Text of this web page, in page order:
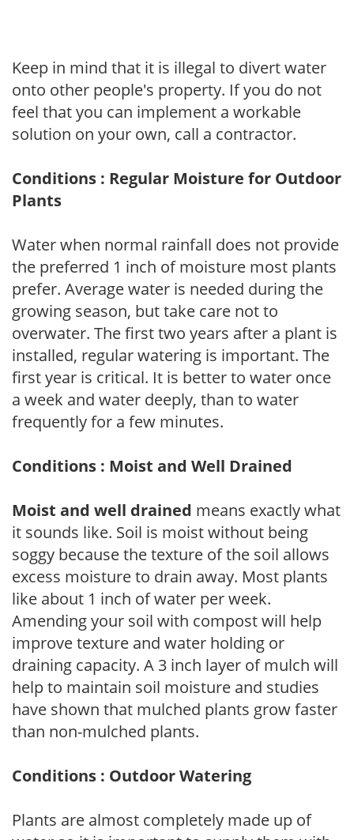
Keep in mind that it is illegal to divert water
onto other people's property. If you do not
feel that you can implement a workable
solution on your own, call a contractor.
Conditions : Regular Moisture for Outdoor
Plants
Water when normal rainfall does not provide
the preferred 1 inch of moisture most plants
prefer. Average water is needed during the
growing season, but take care not to
overwater. The first two years after a plant is
installed, regular watering is important. The
first year is critical. It is better to water once
a week and water deeply, than to water
frequently for a few minutes.
Conditions : Moist and Well Drained
Moist and well drained means exactly what
it sounds like. Soil is moist without being
soggy because the texture of the soil allows
excess moisture to drain away. Most plants
like about 1 inch of water per week.
Amending your soil with compost will help
improve texture and water holding or
draining capacity. A 3 inch layer of mulch will
help to maintain soil moisture and studies
have shown that mulched plants grow faster
than non-mulched plants.
Conditions : Outdoor Watering
Plants are almost completely made up of